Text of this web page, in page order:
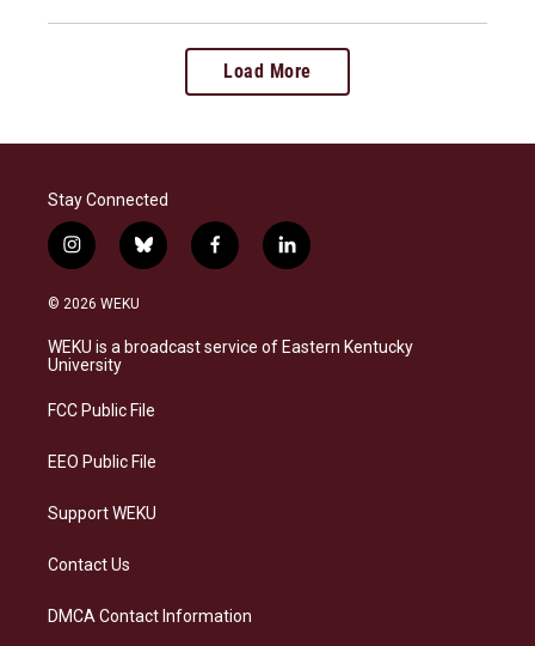
Load More
Stay Connected
i
n
s
a
g
a
b
l
s
k
f
a
b
o
l
i
e
d
© 2026 WEKU
WEKU is a broadcast service of Eastern Kentucky
University
FCC Public File
EEO Public File
Support WEKU
Contact Us
DMCA Contact Information